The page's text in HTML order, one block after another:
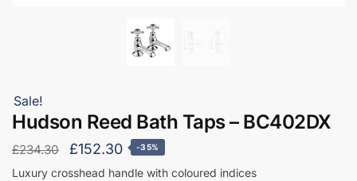
Sale!
Hudson Reed Bath Taps – BC402DX
£234.30
Original
price
£152.30Current
price
-35%
Luxury crosshead handle with coloured indices